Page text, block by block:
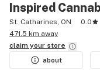
Inspired
St. Catharines, ON
0.0
471.5 km away
claim your store
about